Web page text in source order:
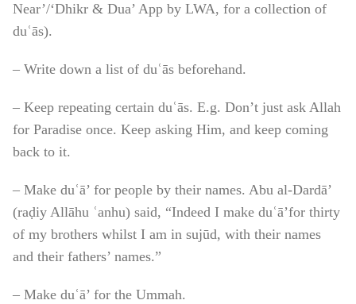
Near’/‘Dhikr & Dua’ App by LWA, for a collection of
duʿās).
– Write down a list of duʿās beforehand.
– Keep repeating certain duʿās. E.g. Don’t just ask Allah
for Paradise once. Keep asking Him, and keep coming
back to it.
– Make duʿā’ for people by their names. Abu al-Dardā’
(raḍiy Allāhu ʿanhu) said, “Indeed I make duʿā’for thirty
of my brothers whilst I am in sujūd, with their names
and their fathers’ names.”
– Make duʿā’ for the Ummah.